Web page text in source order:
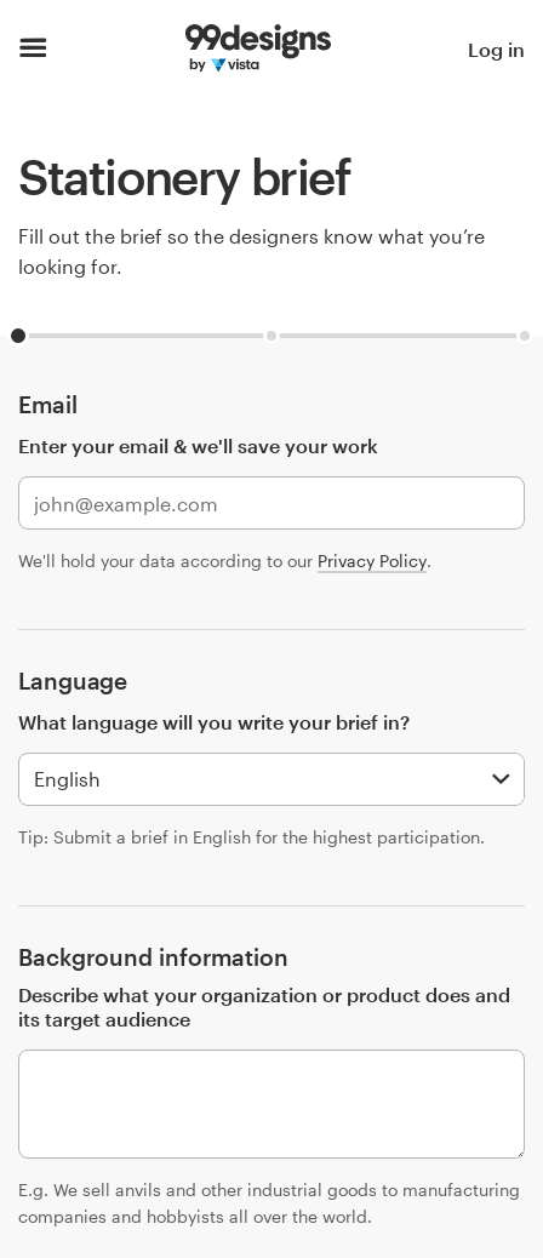
Log in
Stationery brief
Fill out the brief so the designers know what you’re
looking for.
Email
Enter your email & we'll save your work
We'll hold your data according to our Privacy Policy.
Language
What language will you write your brief in?
Tip: Submit a brief in English for the highest participation.
Background information
Describe what your organization or product does and
its target audience
E.g. We sell anvils and other industrial goods to manufacturing
companies and hobbyists all over the world.
How it works
Find a designer
services
Design contests
Find a designer
Discover inspiration
99designs Studio
a
design
Business card
Web page design